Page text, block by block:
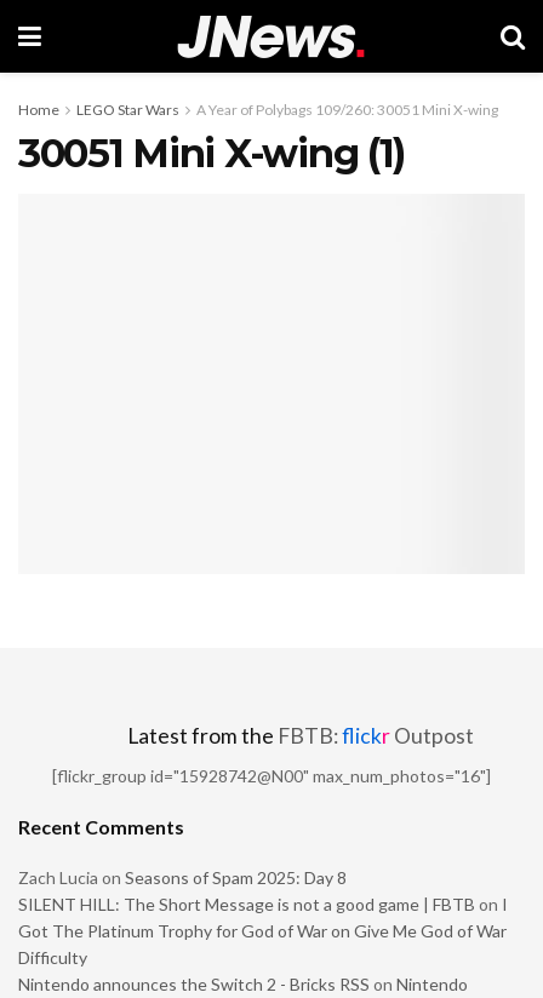
Home LEGO Star Wars A Year of Polybags 109/260: 30051 Mini X-wing
30051 Mini X-wing (1)
Latest from the FBTB:flickrOutpost
[flickr_group id="15928742@N00" max_num_photos="16"]
Recent Comments
Zach Lucia on Seasons of Spam 2025: Day 8
SILENT HILL: The Short Message is not a good game | FBTB on I
Got The Platinum Trophy for God of War on Give Me God of War
Difficulty
Nintendo announces the Switch 2 - Bricks RSS on Nintendo